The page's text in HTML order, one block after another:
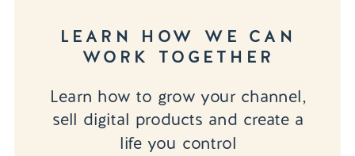
Learn how to grow your channel,
sell digital products and create a
life you control
LEARN HOW WE CAN
WORK TOGETHER